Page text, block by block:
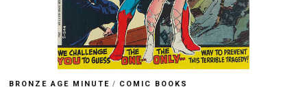
BRONZE AGE MINUTE / COMIC BOOKS